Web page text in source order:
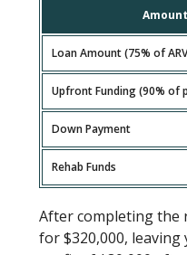
Amount
Loan Amount (75% of
Upfront Funding (90% of
Down Payment
Rehab Funds
After completing the
for $320,000,